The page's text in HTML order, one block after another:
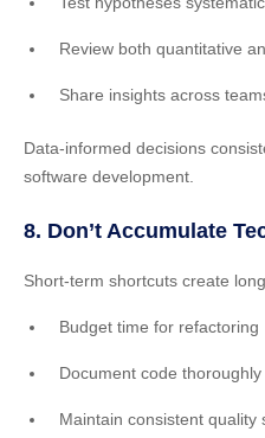
Review both quantitative
Share insights across
Data-informed decisions
software development.
8. Don’t Accumulate
Short-term shortcuts create
Budget time for refactoring
Document code thoroughly
Maintain consistent quality